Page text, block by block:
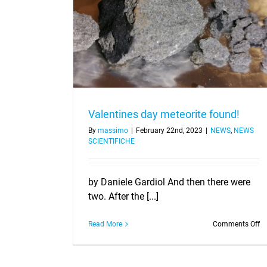
Valentines day meteorite found!
By massimo February 22nd, 2023 NEWS, NEWS
SCIENTIFICHE
by Daniele Gardiol And then there were
two. After the [...]
Read More Comments Offon